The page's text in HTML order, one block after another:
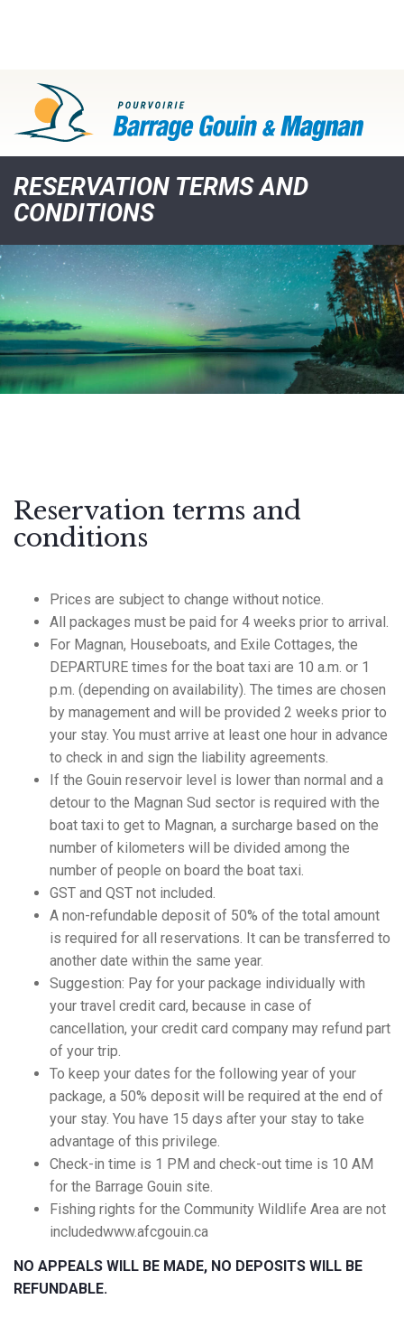
RESERVATION TERMS AND
CONDITIONS
Reservation terms and
conditions
Prices are subject to change without notice.
All packages must be paid for 4 weeks prior to arrival.
For Magnan, Houseboats, and Exile Cottages, the
DEPARTURE times for the boat taxi are 10 a.m. or 1
p.m. (depending on availability). The times are chosen
by management and will be provided 2 weeks prior to
your stay. You must arrive at least one hour in advance
to check in and sign the liability agreements.
If the Gouin reservoir level is lower than normal and a
detour to the Magnan Sud sector is required with the
boat taxi to get to Magnan, a surcharge based on the
number of kilometers will be divided among the
number of people on board the boat taxi.
GST and QST not included.
A non-refundable deposit of 50% of the total amount
is required for all reservations. It can be transferred to
another date within the same year.
Suggestion: Pay for your package individually with
your travel credit card, because in case of
cancellation, your credit card company may refund part
of your trip.
To keep your dates for the following year of your
package, a 50% deposit will be required at the end of
your stay. You have 15 days after your stay to take
advantage of this privilege.
Check-in time is 1 PM and check-out time is 10 AM
for the Barrage Gouin site.
Fishing rights for the Community Wildlife Area are not
includedwww.afcgouin.ca
NO APPEALS WILL BE MADE, NO DEPOSITS WILL BE
REFUNDABLE.